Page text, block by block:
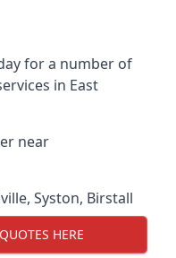
for a number of
in East
near
, Syston, Birstall
HERE